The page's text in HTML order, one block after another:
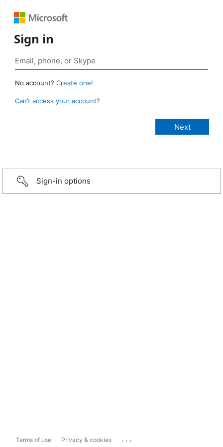
Sign in
No account? Create one!
Can’t access your account?
Sign-in options
Terms of use Privacy & cookies ...